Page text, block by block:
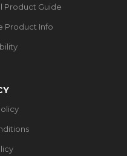
Product Guide
Product Info